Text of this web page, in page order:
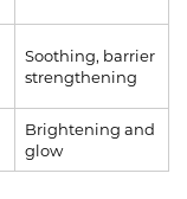
Soothing, barrier
strengthening
Brightening and
glow